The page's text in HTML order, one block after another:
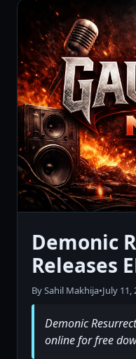
Demonic
Releases
By Sahil Makhija•July 11,
Demonic
online for free